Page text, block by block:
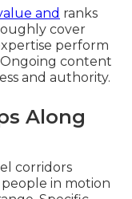
and ranks
cover
perform
content
and authority.
Along
corridors
in motion